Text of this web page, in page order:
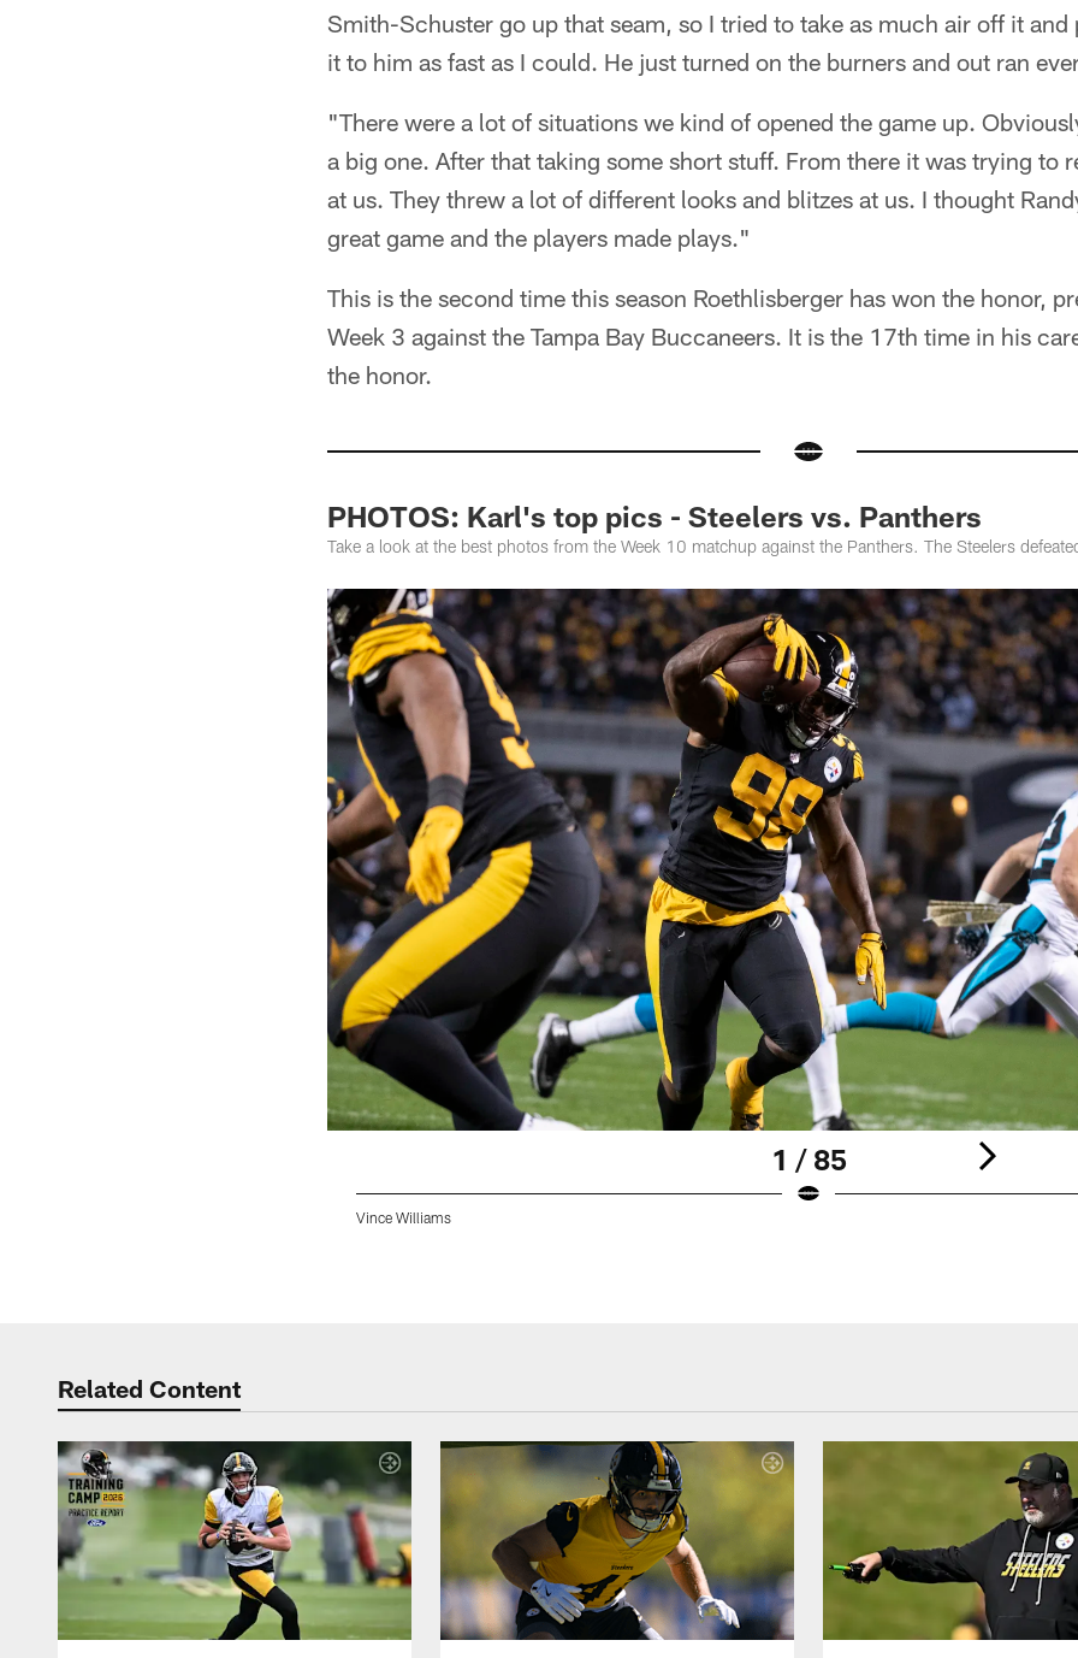
Smith-Schuster go up that seam, so I tried to take as much air off it
it to him as fast as I could. He just turned on the burners and out ran
"There were a lot of situations we kind of opened the game up.
a big one. After that taking some short stuff. From there it was trying to
at us. They threw a lot of different looks and blitzes at us. I thought
great game and the players made plays."
This is the second time this season Roethlisberger has won the honor,
Week 3 against the Tampa Bay Buccaneers. It is the 17th time in his
the honor.
PHOTOS: Karl's top pics - Steelers vs. Panthers
Take a look at the best photos from the Week 10 matchup against the Panthers. The Steelers
1 / 85
Vince Williams
Related Content